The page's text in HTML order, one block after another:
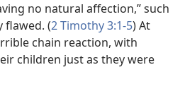
no natural affection,” such
flawed. (2 Timothy 3:1-5) At
chain reaction, with
children just as they were